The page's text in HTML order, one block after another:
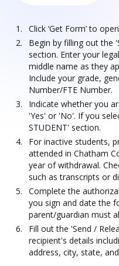
Click ‘Get Form’ to
Begin by filling out the
section. Enter your
middle name as they
Include your grade,
Number/FTE Number.
Indicate whether you
'Yes' or 'No'. If you
STUDENT' section.
For inactive students,
attended in Chatham
year of withdrawal.
such as transcripts or
Complete the
you sign and date the
parent/guardian must
Fill out the 'Send /
recipient's details
address, city, state,